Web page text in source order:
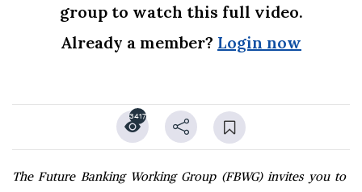
group to watch this full video.
Already a member? Login now
3417
The Future Banking Working Group (FBWG) invites you to